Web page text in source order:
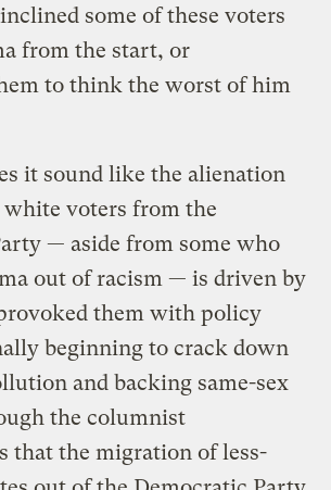
some of these voters
from the start, or
to think the worst of him
it sound like the alienation
voters from the
— aside from some who
out of racism — is driven by
them with policy
beginning to crack down
and backing same-sex
the columnist
that the migration of less-